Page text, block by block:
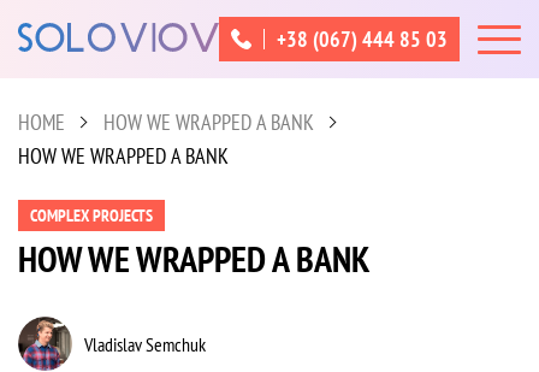
+38 (067) 444 85 03
HOME
HOW WE WRAPPED A BANK
HOW WE WRAPPED A BANK
COMPLEX PROJECTS
HOW WE WRAPPED A BANK
Vladislav Semchuk